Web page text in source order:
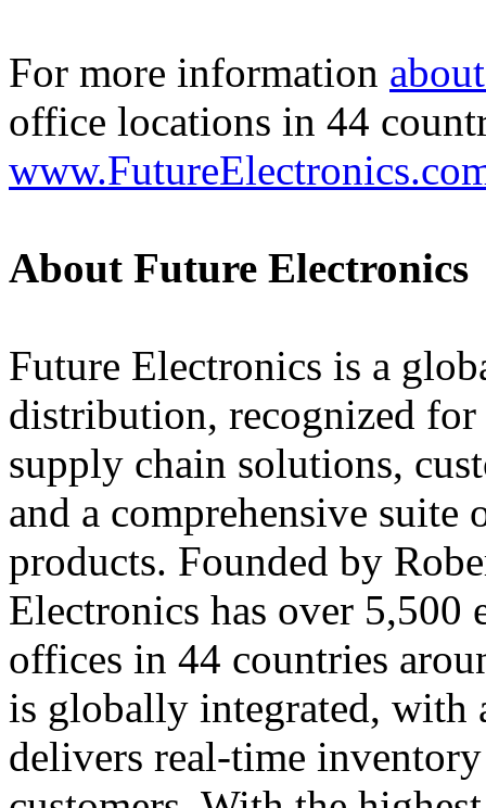
For more information
office locations in 44
About Future Electronics
Future Electronics is a
distribution, recognized
supply chain solutions,
and a comprehensive suite
products. Founded by
Electronics has over 5,500
offices in 44 countries
is globally integrated, with
delivers real-time